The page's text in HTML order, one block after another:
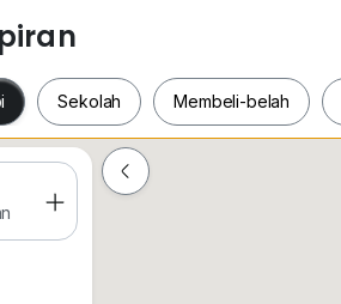
Sekolah Membeli-belah
Sekolah